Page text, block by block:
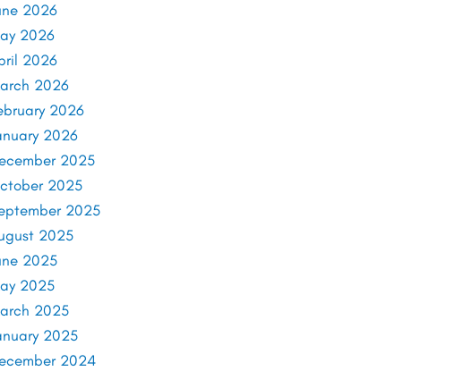
2026
2026
2026
2026
2026
2026
2025
2025
2025
2025
2025
2025
2025
2025
2024